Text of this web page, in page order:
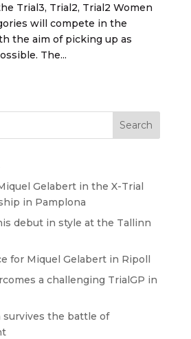
Trial3, Trial2, Trial2 Women
will compete in the
the aim of picking up as
The...
Gelabert in the X-Trial
in Pamplona
debut in style at the Tallinn
for Miquel Gelabert in Ripoll
a challenging TrialGP in
survives the battle of